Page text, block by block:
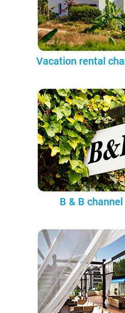
Vacation rental
B & B